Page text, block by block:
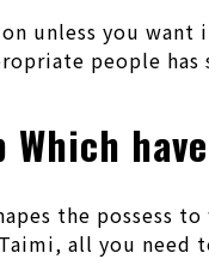
unless you
people
the possess
all you need